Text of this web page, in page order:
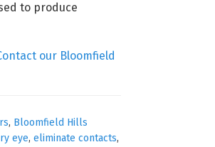
to produce
our Bloomfield
, Bloomfield Hills
eye, eliminate contacts,